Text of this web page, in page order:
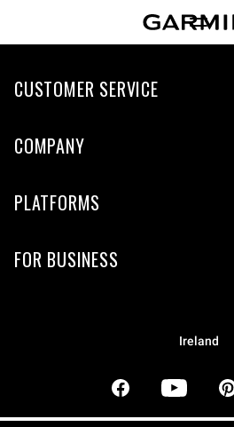
CUSTOMER SERVICE
COMPANY
PLATFORMS
FOR BUSINESS
Ireland